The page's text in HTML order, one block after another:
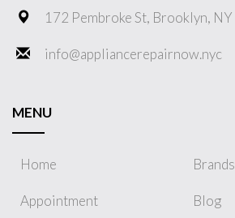
172 Pembroke St, Brooklyn, NY
info@appliancerepairnow.nyc
MENU
Home
Appointment
Brands
Blog